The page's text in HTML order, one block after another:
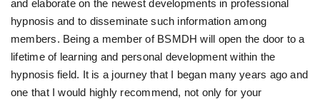
and elaborate on the newest developments in professional
hypnosis and to disseminate such information among
members. Being a member of BSMDH will open the door to a
lifetime of learning and personal development within the
hypnosis field. It is a journey that I began many years ago and
one that I would highly recommend, not only for your